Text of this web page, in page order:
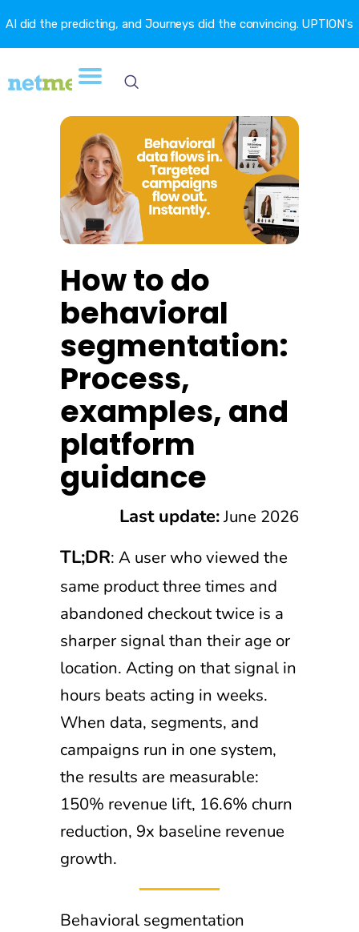
AI did the predicting, and Journeys did the convincing. UPTION's
churn fell 16.6%. →
How to do
behavioral
segmentation:
Process,
examples, and
platform
guidance
Last update:June 2026
TL;DR: A user who viewed the
same product three times and
abandoned checkout twice is a
sharper signal than their age or
location. Acting on that signal in
hours beats acting in weeks.
When data, segments, and
campaigns run in one system,
the results are measurable:
150% revenue lift, 16.6% churn
reduction, 9x baseline revenue
growth.
Behavioral segmentation